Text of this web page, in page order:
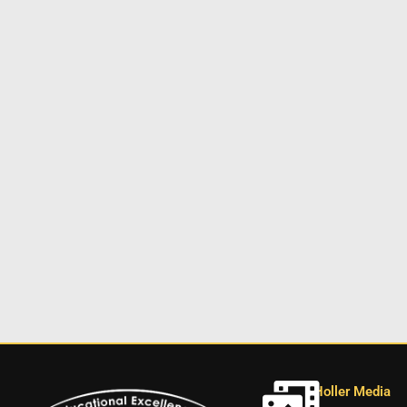
Holler Media